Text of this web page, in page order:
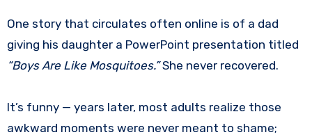
One story that circulates often online is of a dad
giving his daughter a PowerPoint presentation titled
“Boys Are Like Mosquitoes.”She never recovered.
It’s funny — years later, most adults realize those
awkward moments were never meant to shame;